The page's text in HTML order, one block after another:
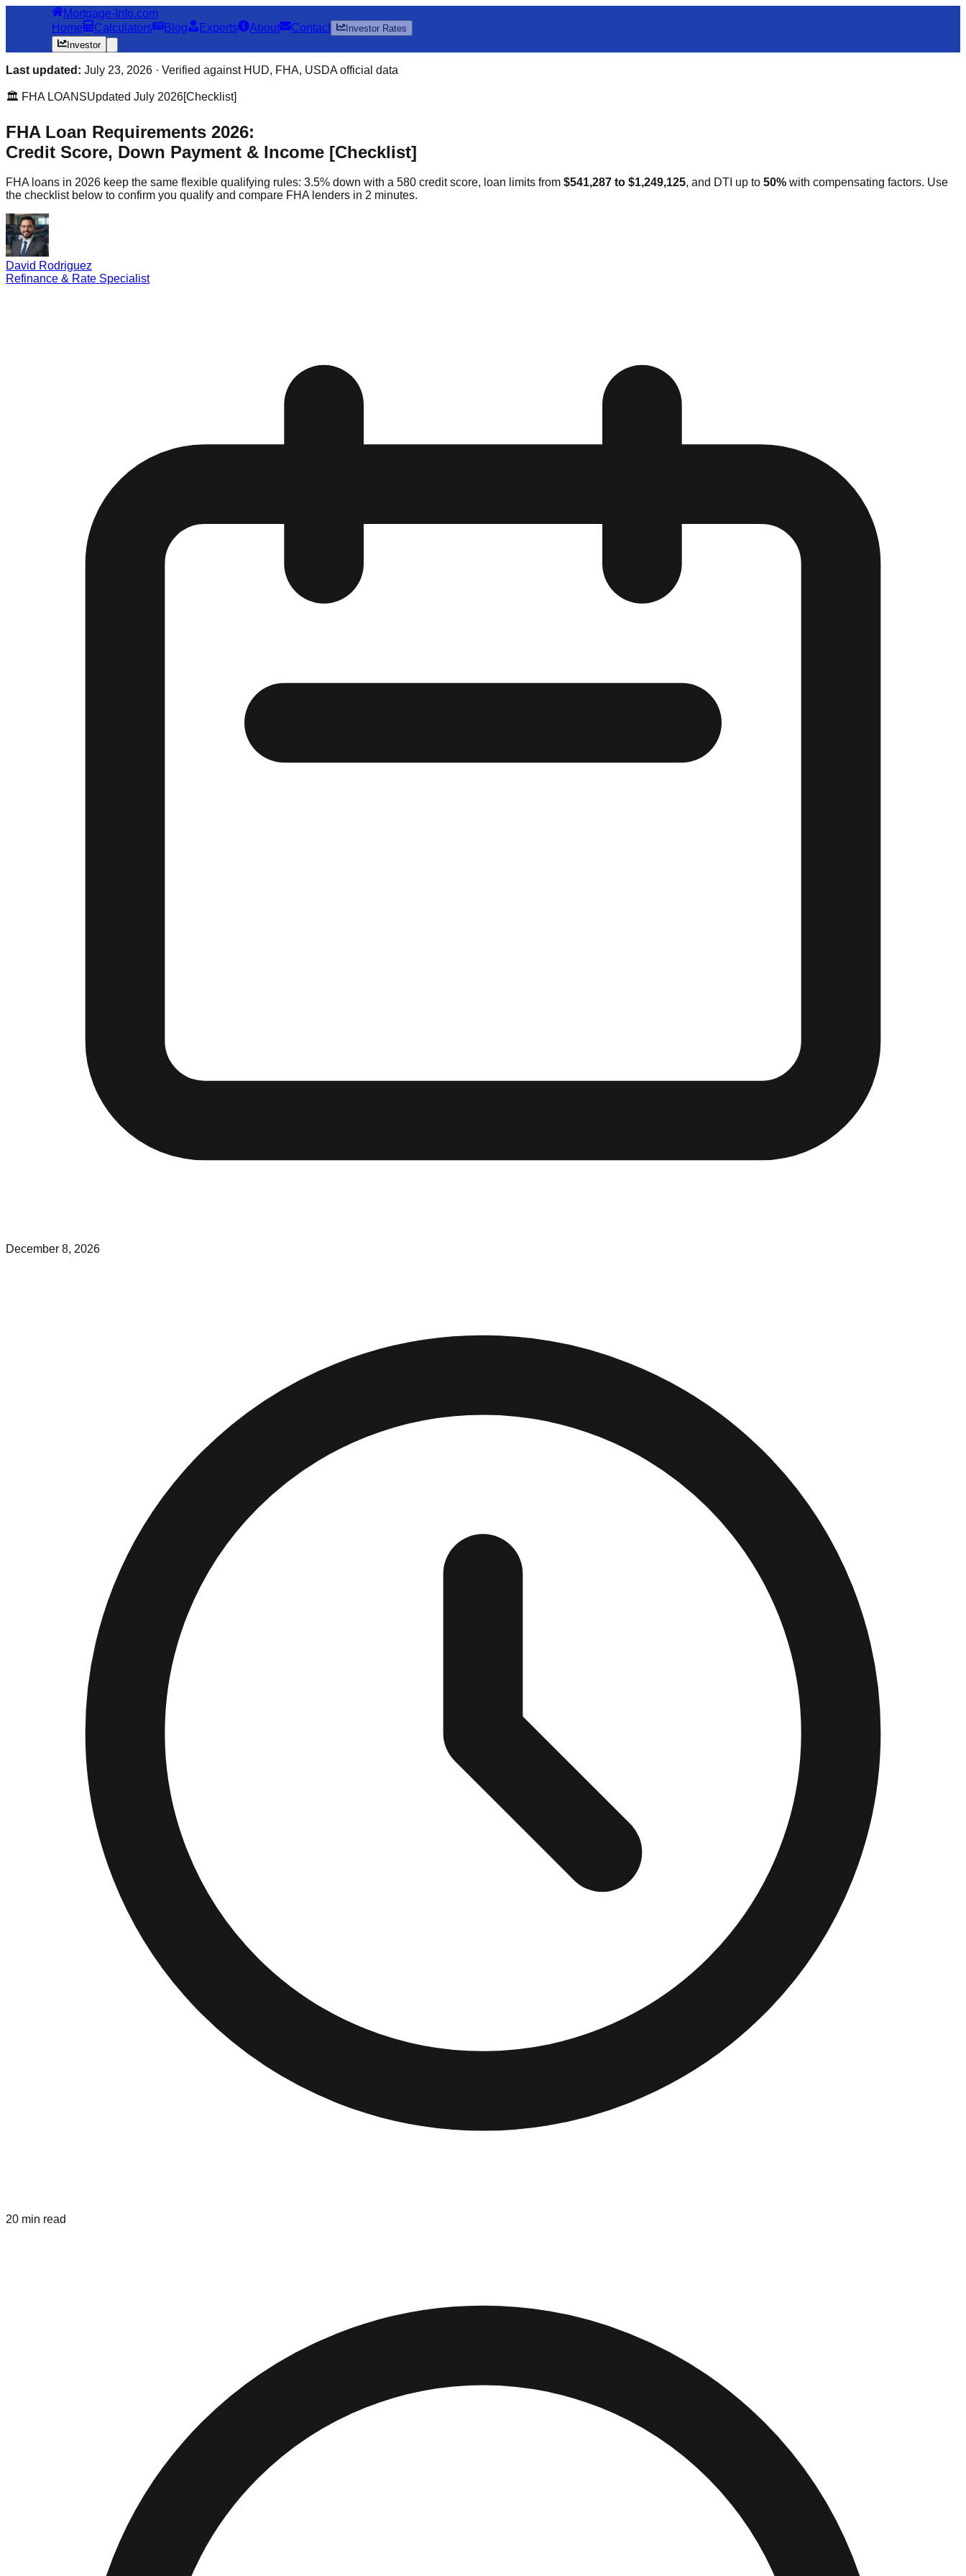
Mortgage-Info.com
Home
Calculators Blog Experts About Contact
Investor Rates
Investor
Last updated: July 23, 2026 · Verified against HUD, FHA, USDA official data
🏛️ FHA LOANSUpdated July 2026[Checklist]
FHA Loan Requirements 2026:
Credit Score, Down Payment & Income [Checklist]
FHA loans in 2026 keep the same flexible qualifying rules: 3.5% down with a 580 credit score, loan limits from $541,287 to $1,249,125, and DTI up to 50% with compensating factors. Use
the checklist below to confirm you qualify and compare FHA lenders in 2 minutes.
David Rodriguez
Refinance & Rate Specialist
December 8, 2026
20 min read